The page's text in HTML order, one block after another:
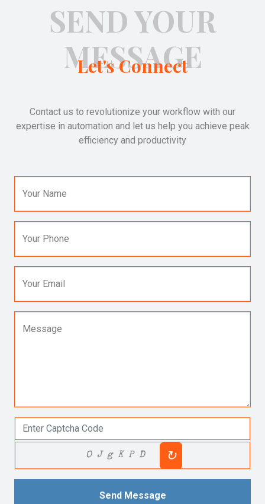
SEND YOUR
MESSAGE
Let's Connect
Contact us to revolutionize your workflow with our
expertise in automation and let us help you achieve peak
efficiency and productivity
Your Name
Your Phone
Your Email
Message
OJgKPD ↻
Send Message